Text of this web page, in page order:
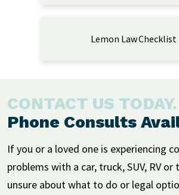
Lemon Law Checklist
CONTACT US TODAY.
Phone Consults
If you or a loved one is experiencing
problems with a car, truck, SUV, RV or
unsure about what to do or legal